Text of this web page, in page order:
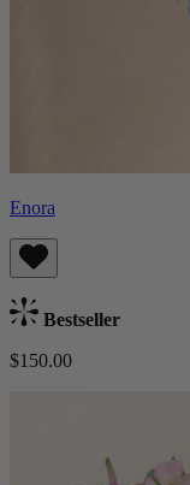
Enora
Bestseller
$150.00